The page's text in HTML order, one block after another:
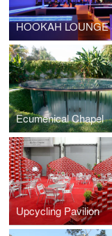
Ecumenical Chapel
Upcycling Pavilion